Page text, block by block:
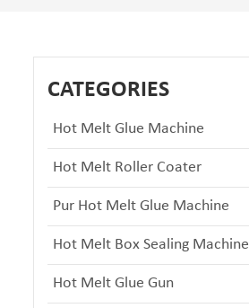
CATEGORIES
Hot Melt Glue Machine
Hot Melt Roller Coater
Pur Hot Melt Glue Machine
Hot Melt Box Sealing Machine
Hot Melt Glue Gun